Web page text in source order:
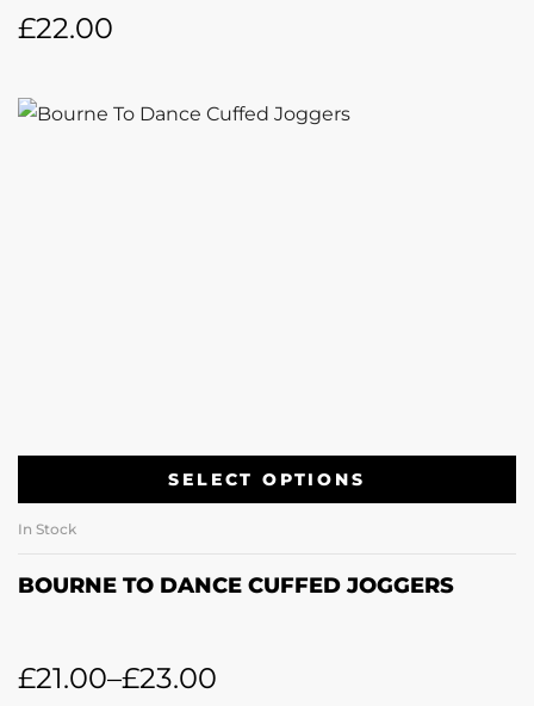
£22.00
SELECT OPTIONS
In Stock
BOURNE TO DANCE CUFFED JOGGERS
£21.00–£23.00